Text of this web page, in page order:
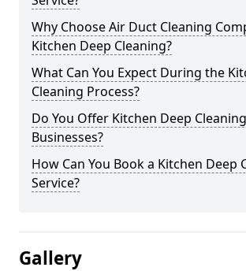
Why Choose Air Duct Cleaning
Kitchen Deep Cleaning?
What Can You Expect During the
Cleaning Process?
Do You Offer Kitchen Deep
Businesses?
How Can You Book a Kitchen Deep
Service?
Gallery